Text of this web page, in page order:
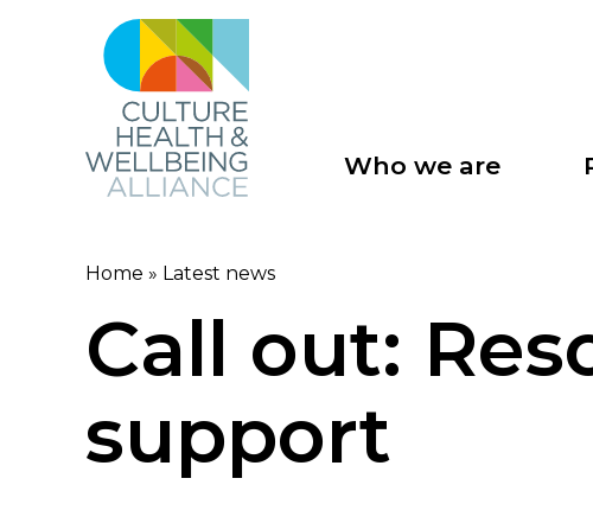
MainWho we are
Home Latest news
Call out:
support